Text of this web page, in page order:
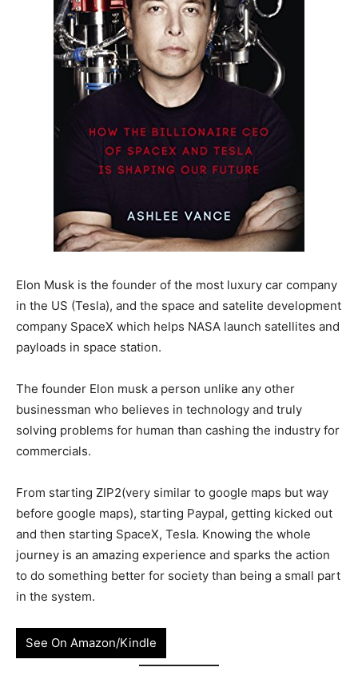
Elon Musk is the founder of the most luxury car company
in the US (Tesla), and the space and satelite development
company SpaceX which helps NASA launch satellites and
payloads in space station.
The founder Elon musk a person unlike any other
businessman who believes in technology and truly
solving problems for human than cashing the industry for
commercials.
From starting ZIP2(very similar to google maps but way
before google maps), starting Paypal, getting kicked out
and then starting SpaceX, Tesla. Knowing the whole
journey is an amazing experience and sparks the action
to do something better for society than being a small part
in the system.
See On Amazon/Kindle